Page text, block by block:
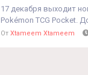
17 декабря выходит
Pokémon TCG Pocket.
От Xtameem Xtameem